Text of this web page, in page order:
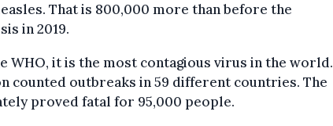
That is 800,000 more than before the
in 2019.
WHO, it is the most contagious virus in the world.
counted outbreaks in 59 different countries. The
proved fatal for 95,000 people.